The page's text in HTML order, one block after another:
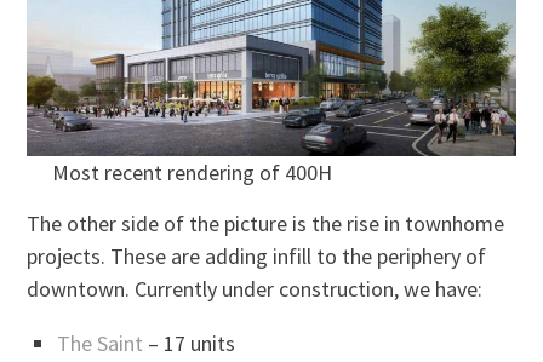
Most recent rendering of 400H
The other side of the picture is the rise in townhome
projects. These are adding infill to the periphery of
downtown. Currently under construction, we have:
The Saint – 17 units